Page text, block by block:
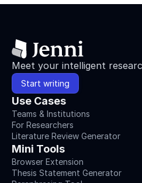
Meet your intelligent
Start writing
Use Cases
Teams & Institutions
For Researchers
Literature Review Generator
Mini Tools
Browser Extension
Thesis Statement Generator